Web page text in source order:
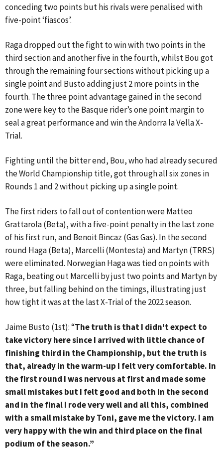
conceding two points but his rivals were penalised with
five-point ‘fiascos’.
Raga dropped out the fight to win with two points in the
third section and another five in the fourth, whilst Bou got
through the remaining four sections without picking up a
single point and Busto adding just 2 more points in the
fourth. The three point advantage gained in the second
zone were key to the Basque rider’s one point margin to
seal a great performance and win the Andorra la Vella X-
Trial.
Fighting until the bitter end, Bou, who had already secured
the World Championship title, got through all six zones in
Rounds 1 and 2 without picking up a single point.
The first riders to fall out of contention were Matteo
Grattarola (Beta), with a five-point penalty in the last zone
of his first run, and Benoit Bincaz (Gas Gas). In the second
round Haga (Beta), Marcelli (Montesta) and Martyn (TRRS)
were eliminated. Norwegian Haga was tied on points with
Raga, beating out Marcelli by just two points and Martyn by
three, but falling behind on the timings, illustrating just
how tight it was at the last X-Trial of the 2022 season.
Jaime Busto (1st): “The truth is that I didn't expect to
take victory here since I arrived with little chance of
finishing third in the Championship, but the truth is
that, already in the warm-up I felt very comfortable. In
the first round I was nervous at first and made some
small mistakes but I felt good and both in the second
and in the final I rode very well and all this, combined
with a small mistake by Toni, gave me the victory. I am
very happy with the win and third place on the final
podium of the season.”